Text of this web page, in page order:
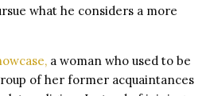
what he considers a more
a woman who used to be
of her former acquaintances